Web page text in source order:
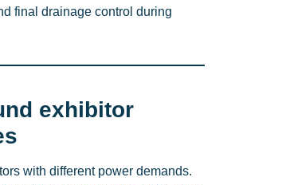
final drainage control during
exhibitor
with different power demands.